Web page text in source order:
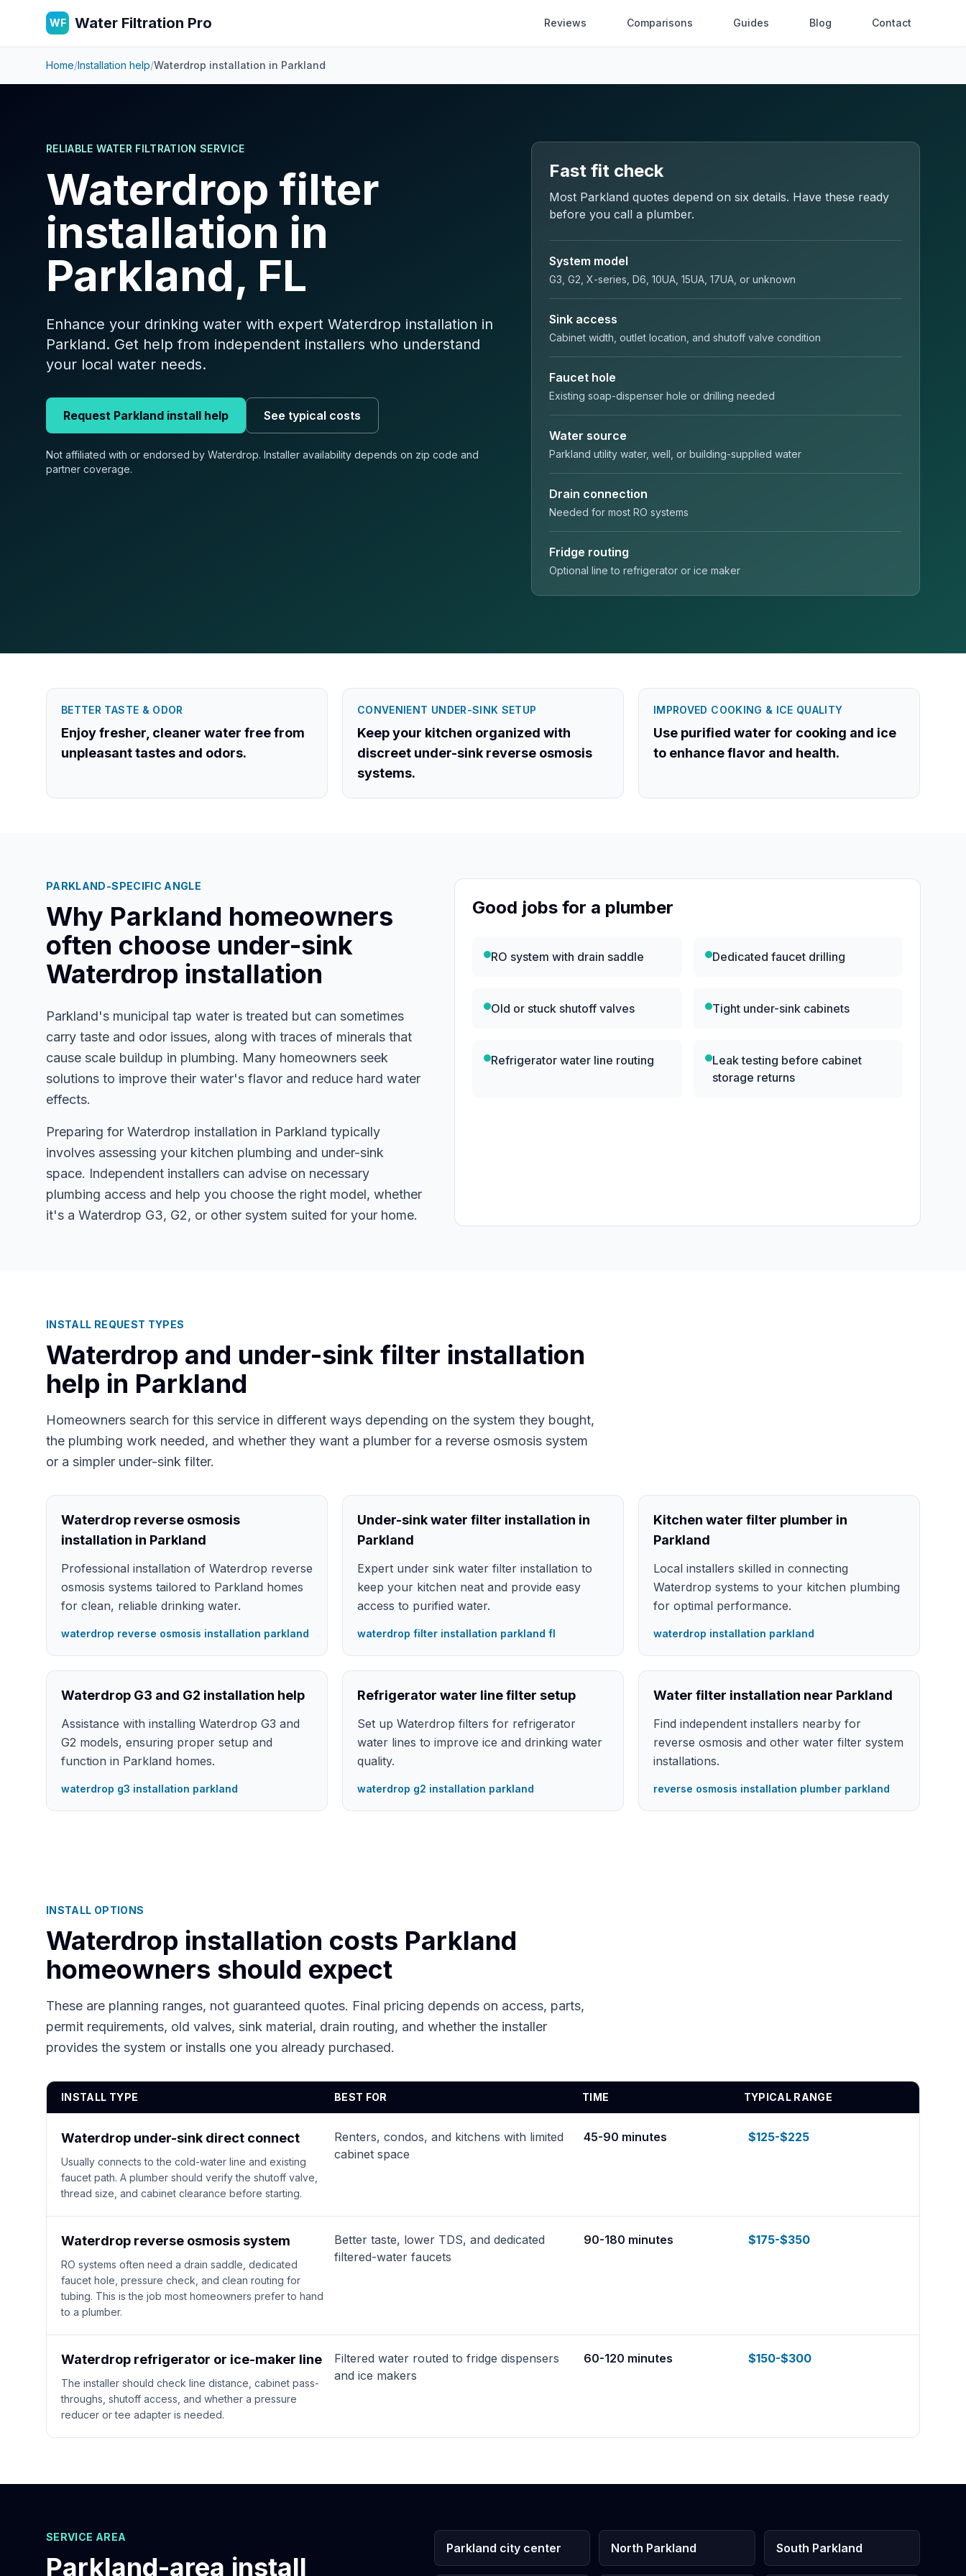
WF Water Filtration Pro Reviews Comparisons Guides Blog Contact
Home/Installation help/Waterdrop installation in Parkland
RELIABLE WATER FILTRATION SERVICE
Waterdrop filter
installation in
Parkland, FL
Enhance your drinking water with expert Waterdrop installation in
Parkland. Get help from independent installers who understand
your local water needs.
Request Parkland install help See typical costs
Not affiliated with or endorsed by Waterdrop. Installer availability depends on zip code and
partner coverage.
Fast fit check
Most Parkland quotes depend on six details. Have these ready
before you call a plumber.
System model
G3, G2, X-series, D6, 10UA, 15UA, 17UA, or unknown
Sink access
Cabinet width, outlet location, and shutoff valve condition
Faucet hole
Existing soap-dispenser hole or drilling needed
Water source
Parkland utility water, well, or building-supplied water
Drain connection
Needed for most RO systems
Fridge routing
Optional line to refrigerator or ice maker
BETTER TASTE & ODOR
Enjoy fresher, cleaner water free from
unpleasant tastes and odors.
CONVENIENT UNDER-SINK SETUP
Keep your kitchen organized with
discreet under-sink reverse osmosis
systems.
IMPROVED COOKING & ICE QUALITY
Use purified water for cooking and ice
to enhance flavor and health.
PARKLAND-SPECIFIC ANGLE
Why Parkland homeowners
often choose under-sink
Waterdrop installation
Parkland's municipal tap water is treated but can sometimes
carry taste and odor issues, along with traces of minerals that
cause scale buildup in plumbing. Many homeowners seek
solutions to improve their water's flavor and reduce hard water
effects.
Preparing for Waterdrop installation in Parkland typically
involves assessing your kitchen plumbing and under-sink
space. Independent installers can advise on necessary
plumbing access and help you choose the right model, whether
it's a Waterdrop G3, G2, or other system suited for your home.
Good jobs for a plumber
RO system with drain saddle Dedicated faucet drilling
Old or stuck shutoff valves Tight under-sink cabinets
Refrigerator water line routing
Leak testing before cabinet
storage returns
INSTALL REQUEST TYPES
Waterdrop and under-sink filter installation
help in Parkland
Homeowners search for this service in different ways depending on the system they bought,
the plumbing work needed, and whether they want a plumber for a reverse osmosis system
or a simpler under-sink filter.
Waterdrop reverse osmosis
installation in Parkland
Professional installation of Waterdrop reverse
osmosis systems tailored to Parkland homes
for clean, reliable drinking water.
waterdrop reverse osmosis installation parkland
Under-sink water filter installation in
Parkland
Expert under sink water filter installation to
keep your kitchen neat and provide easy
access to purified water.
waterdrop filter installation parkland fl
Kitchen water filter plumber in
Parkland
Local installers skilled in connecting
Waterdrop systems to your kitchen plumbing
for optimal performance.
waterdrop installation parkland
Waterdrop G3 and G2 installation help
Assistance with installing Waterdrop G3 and
G2 models, ensuring proper setup and
function in Parkland homes.
waterdrop g3 installation parkland
Refrigerator water line filter setup
Set up Waterdrop filters for refrigerator
water lines to improve ice and drinking water
quality.
waterdrop g2 installation parkland
Water filter installation near Parkland
Find independent installers nearby for
reverse osmosis and other water filter system
installations.
reverse osmosis installation plumber parkland
INSTALL OPTIONS
Waterdrop installation costs Parkland
homeowners should expect
These are planning ranges, not guaranteed quotes. Final pricing depends on access, parts,
permit requirements, old valves, sink material, drain routing, and whether the installer
provides the system or installs one you already purchased.
INSTALL TYPE BEST FOR TIME TYPICAL RANGE
Waterdrop under-sink direct connect
Usually connects to the cold-water line and existing
faucet path. A plumber should verify the shutoff valve,
thread size, and cabinet clearance before starting.
Renters, condos, and kitchens with limited
cabinet space
45-90 minutes $125-$225
Waterdrop reverse osmosis system
RO systems often need a drain saddle, dedicated
faucet hole, pressure check, and clean routing for
tubing. This is the job most homeowners prefer to hand
to a plumber.
Better taste, lower TDS, and dedicated
filtered-water faucets
90-180 minutes $175-$350
Waterdrop refrigerator or ice-maker line
The installer should check line distance, cabinet pass-
throughs, shutoff access, and whether a pressure
reducer or tee adapter is needed.
Filtered water routed to fridge dispensers
and ice makers
60-120 minutes $150-$300
SERVICE AREA
Parkland-area install
Parkland city center North Parkland South Parkland